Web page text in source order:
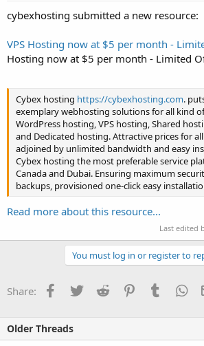
cybexhosting submitted a new resource:
VPS Hosting now at $5 per month -
Hosting now at $5 per month - Limited
Cybex hosting https://cybexhosting.com.
exemplary webhosting solutions for all kind
WordPress hosting, VPS hosting, Shared
and Dedicated hosting. Attractive prices for
adjoined by unlimited bandwidth and easy
Cybex hosting the most preferable service
Canada and Dubai. Ensuring maximum
backups, provisioned one-click easy
Read more about this resource...
Last edited
You must log in or register to
Share: Facebook
TwitterReddit PinterestTumblr
Older Threads